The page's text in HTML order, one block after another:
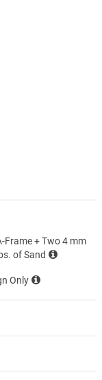
Frame + Two 4 mm
of Sand
Only